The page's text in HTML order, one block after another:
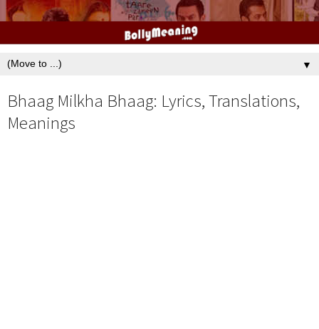
▼
Bhaag Milkha Bhaag: Lyrics, Translations,
Meanings